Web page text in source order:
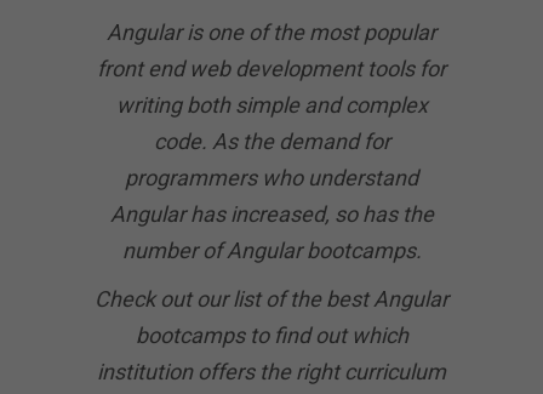
Angular is one of the most popular
front end web development tools for
writing both simple and complex
code. As the demand for
programmers who understand
Angular has increased, so has the
number of Angular bootcamps.
Check out our list of the best Angular
bootcamps to find out which
institution offers the right curriculum